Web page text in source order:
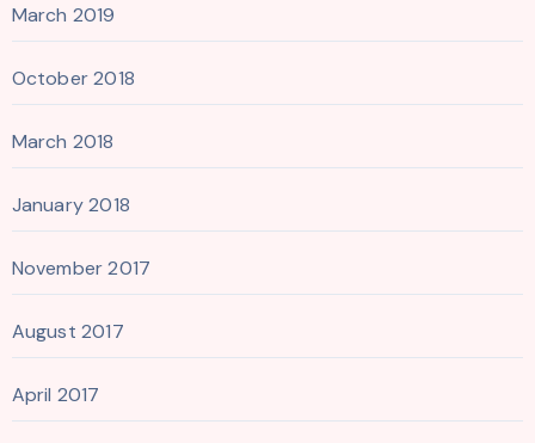
March 2019
October 2018
March 2018
January 2018
November 2017
August 2017
April 2017